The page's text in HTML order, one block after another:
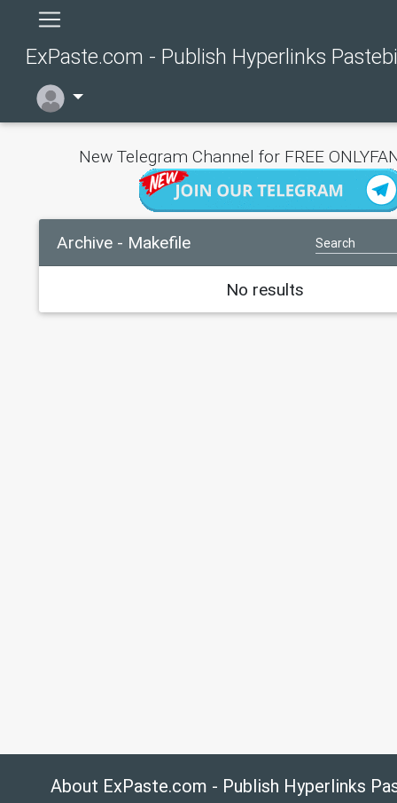
ExPaste.com - Publish Hyperlinks
New Telegram Channel for FREE
Archive - Makefile
No results
About ExPaste.com - Publish Hyperlinks